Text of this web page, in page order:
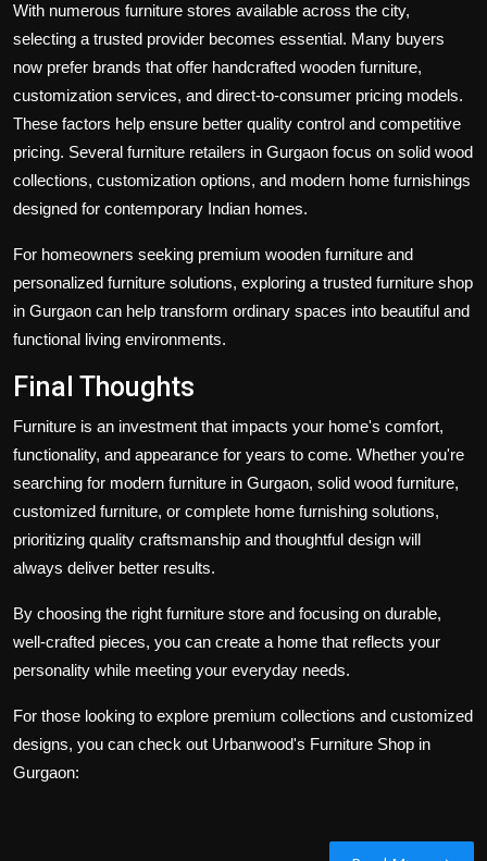
With numerous furniture stores available across the city,
selecting a trusted provider becomes essential. Many buyers
now prefer brands that offer handcrafted wooden furniture,
customization services, and direct-to-consumer pricing models.
These factors help ensure better quality control and competitive
pricing. Several furniture retailers in Gurgaon focus on solid wood
collections, customization options, and modern home furnishings
designed for contemporary Indian homes.
For homeowners seeking premium wooden furniture and
personalized furniture solutions, exploring a trusted furniture shop
in Gurgaon can help transform ordinary spaces into beautiful and
functional living environments.
Final Thoughts
Furniture is an investment that impacts your home's comfort,
functionality, and appearance for years to come. Whether you're
searching for modern furniture in Gurgaon, solid wood furniture,
customized furniture, or complete home furnishing solutions,
prioritizing quality craftsmanship and thoughtful design will
always deliver better results.
By choosing the right furniture store and focusing on durable,
well-crafted pieces, you can create a home that reflects your
personality while meeting your everyday needs.
For those looking to explore premium collections and customized
designs, you can check out Urbanwood's Furniture Shop in
Gurgaon: